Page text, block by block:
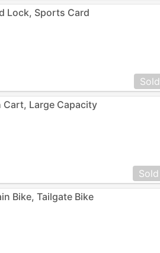
Lock, Sports Card
Sold
Cart, Large Capacity
Sold
Bike, Tailgate Bike